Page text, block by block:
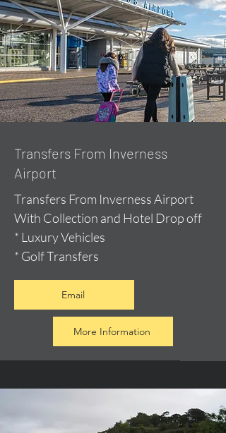
Transfers From Inverness
Airport
Transfers From Inverness Airport
With Collection and Hotel Drop off
* Luxury Vehicles
* Golf Transfers
Email
More Information